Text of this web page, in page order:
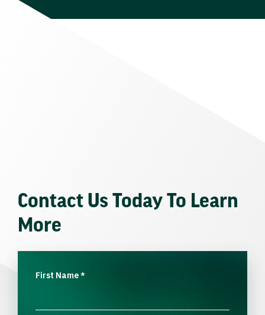
Contact Us Today To Learn
More
First Name*